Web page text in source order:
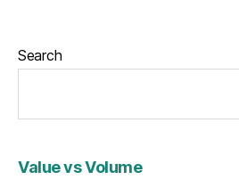
Search
Value vs Volume